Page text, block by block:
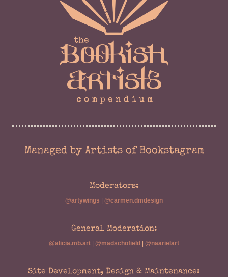
Managed by Artists of Bookstagram
Moderators:
@artywings @carmen.dmdesign
General Moderation:
@alicia.mb.art @madschofield @naarielart
Site Development, Design & Maintenance: